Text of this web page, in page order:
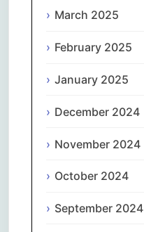
March 2025
February 2025
January 2025
December 2024
November 2024
October 2024
September 2024